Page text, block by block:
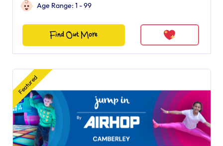
Age Range: 1 - 99
Find Out More
Featured